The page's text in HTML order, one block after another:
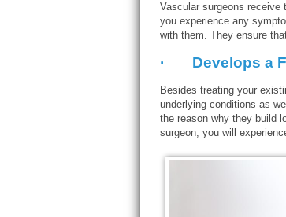
Vascular surgeons receive
you experience any
with them. They ensure
· Develops a
Besides treating your
underlying conditions as
the reason why they build
surgeon, you will